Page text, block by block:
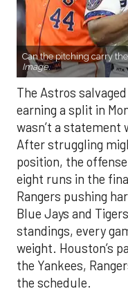
Can the pitching carry
Image.
The Astros
earning a split in
wasn’t a statement
After struggling
position, the
eight runs in the
Rangers pushing
Blue Jays and
standings, every
weight. Houston’s
the Yankees,
the schedule.